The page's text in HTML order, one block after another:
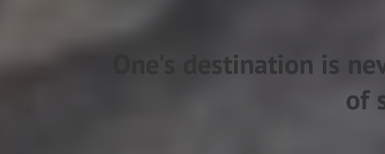
One's destination is
of